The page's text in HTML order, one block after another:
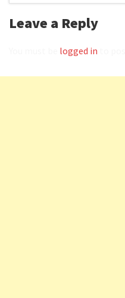
Leave a Reply
logged in